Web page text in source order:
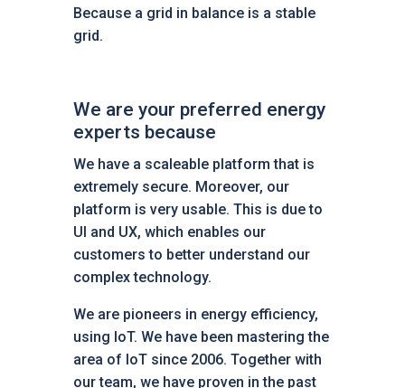
Because a grid in balance is a stable
grid.
We are your preferred energy
experts because
We have a scaleable platform that is
extremely secure. Moreover, our
platform is very usable. This is due to
UI and UX, which enables our
customers to better understand our
complex technology.
We are pioneers in energy efficiency,
using IoT. We have been mastering the
area of IoT since 2006. Together with
our team, we have proven in the past